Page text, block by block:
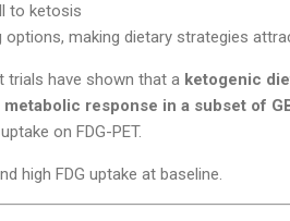
to ketosis
making dietary strategies
trials have shown that a ketogenic
response in a subset of
on FDG-PET.
high FDG uptake at baseline.